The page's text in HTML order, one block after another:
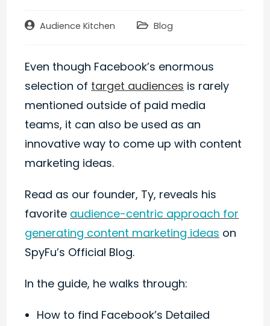
PostAudience Kitchen
PostBlog
Even though Facebook’s enormous
selection of target audiences is rarely
mentioned outside of paid media
teams, it can also be used as an
innovative way to come up with content
marketing ideas.
Read as our founder, Ty, reveals his
favorite audience-centric approach for
generating content marketing ideas on
SpyFu’s Official Blog.
In the guide, he walks through:
How to find Facebook’s Detailed